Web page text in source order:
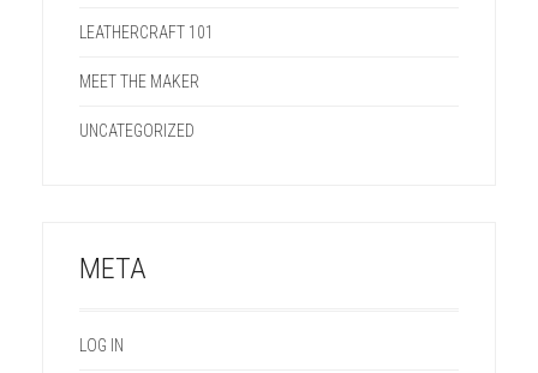
LEATHERCRAFT 101
MEET THE MAKER
UNCATEGORIZED
META
LOG IN